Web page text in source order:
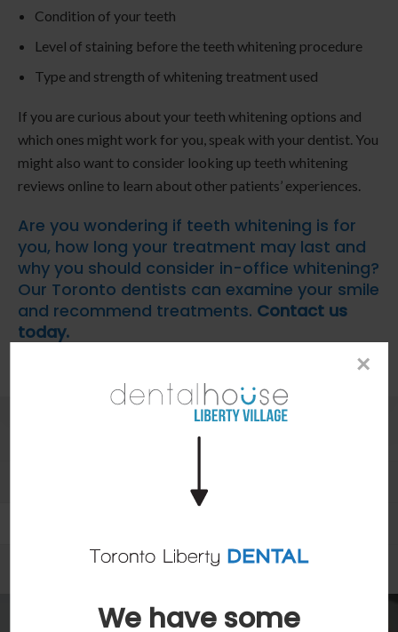
Condition of your teeth
Level of staining before the teeth whitening procedure
Type and strength of whitening treatment used
If you are curious about your teeth whitening options and
which ones might work for you, speak with your dentist. You
might also want to consider looking up teeth whitening
reviews online to learn about other patients’ experiences.
Are you wondering if teeth whitening is for
you, how long your treatment may last and
why you should consider in-office whitening?
Our Toronto dentists can examine your smile
and recommend treatments. Contact us
today.
×
We have some